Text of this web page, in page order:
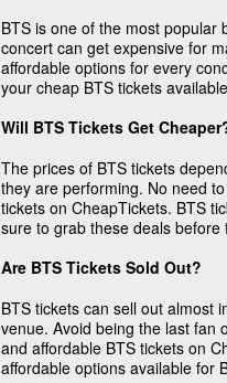
BTS is one of the most popular
concert can get expensive for
affordable options for every
your cheap BTS tickets
Will BTS Tickets Get
The prices of BTS tickets
they are performing. No need
tickets on CheapTickets. BTS
sure to grab these deals before
Are BTS Tickets Sold Out?
BTS tickets can sell out almost
venue. Avoid being the last fan
and affordable BTS tickets on
affordable options available for